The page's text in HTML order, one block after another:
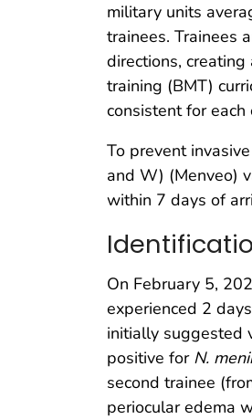
military units
trainees. Trainees
directions,
training (BMT)
consistent for each
To prevent
and W) (Menveo)
within 7 days of
On February 5,
experienced 2
initially suggested
positive for N.
second trainee
periocular edema